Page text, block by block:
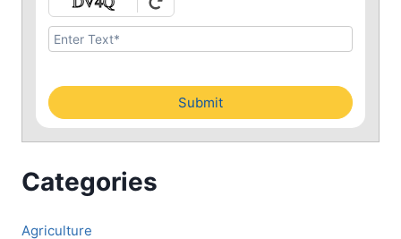
Submit
Categories
Agriculture